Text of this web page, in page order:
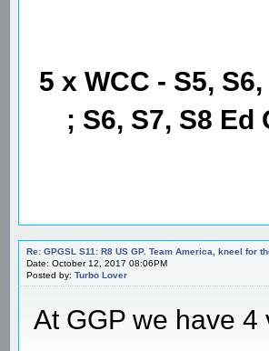
5 x WCC - S5,
; S6, S7, S8
Re: GPGSL S11: R8 US GP. Team America, kneel for
Date: October 12, 2017 08:06PM
Posted by: Turbo Lover
At GGP we have